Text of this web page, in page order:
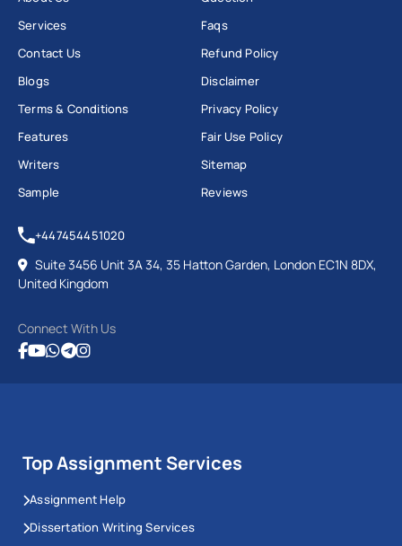
Services
Contact Us
Blogs
Terms & Conditions
Features
Writers
Sample
Faqs
Refund Policy
Disclaimer
Privacy Policy
Fair Use Policy
Sitemap
Reviews
+447454451020
Suite 3456 Unit 3A 34, 35 Hatton Garden, London EC1N 8DX,
United Kingdom
Connect With Us
Top Assignment Services
Assignment Help
Dissertation Writing Services